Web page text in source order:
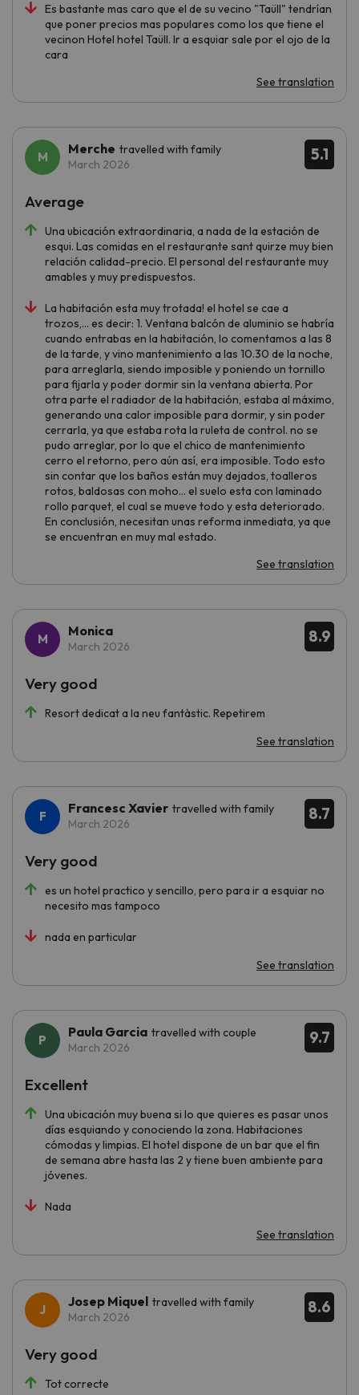
Es bastante mas caro que el de su vecino "Taüll" tendrían
que poner precios mas populares como los que tiene el
vecinon Hotel hotel Taüll. Ir a esquiar sale por el ojo de la
cara
See translation
5.1
Merche travelled with family
March 2026
Una ubicación extraordinaria, a nada de la estación de
esqui. Las comidas en el restaurante sant quirze muy bien
relación calidad-precio. El personal del restaurante muy
amables y muy predispuestos.
La habitación esta muy trotada! el hotel se cae a
trozos,... es decir: 1. Ventana balcón de aluminio se habría
cuando entrabas en la habitación, lo comentamos a las 8
de la tarde, y vino mantenimiento a las 10.30 de la noche,
para arreglarla, siendo imposible y poniendo un tornillo
para fijarla y poder dormir sin la ventana abierta. Por
otra parte el radiador de la habitación, estaba al máximo,
generando una calor imposible para dormir, y sin poder
cerrarla, ya que estaba rota la ruleta de control. no se
pudo arreglar, por lo que el chico de mantenimiento
cerro el retorno, pero aún así, era imposible. Todo esto
sin contar que los baños están muy dejados, toalleros
rotos, baldosas con moho... el suelo esta con laminado
rollo parquet, el cual se mueve todo y esta deteriorado.
En conclusión, necesitan unas reforma inmediata, ya que
se encuentran en muy mal estado.
Average
See translation
8.9
Monica
March 2026
Resort dedicat a la neu fantàstic. Repetirem
Very good
See translation
8.7
Francesc Xavier travelled with family
March 2026
es un hotel practico y sencillo, pero para ir a esquiar no
necesito mas tampoco
nada en particular
Very good
See translation
9.7
Paula Garcia travelled with couple
March 2026
Una ubicación muy buena si lo que quieres es pasar unos
días esquiando y conociendo la zona. Habitaciones
cómodas y limpias. El hotel dispone de un bar que el fin
de semana abre hasta las 2 y tiene buen ambiente para
jóvenes.
Nada
Excellent
See translation
8.6
Josep Miquel travelled with family
March 2026
Tot correcte
Very good